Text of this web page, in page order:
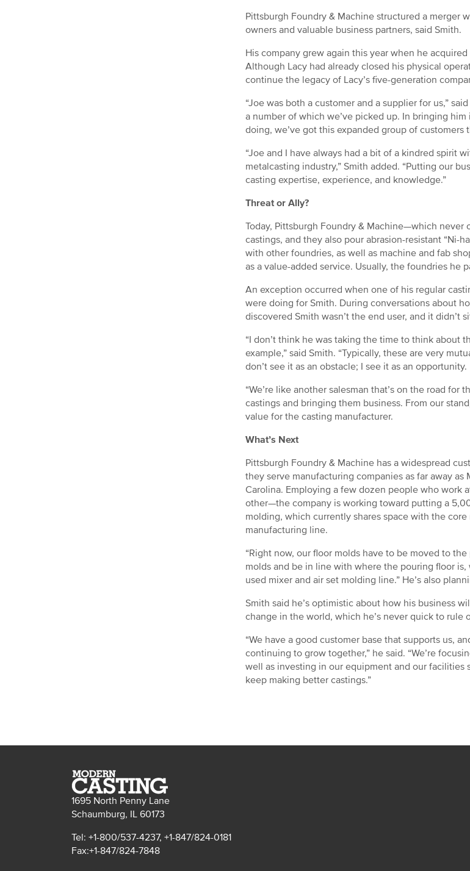
Pittsburgh Foundry & Machine structured a merger
owners and valuable business partners, said Smith.
His company grew again this year when he
Although Lacy had already closed his physical
continue the legacy of Lacy’s five-generation
“Joe was both a customer and a supplier for us,”
a number of which we’ve picked up. In bringing
doing, we’ve got this expanded group of
“Joe and I have always had a bit of a kindred spirit
metalcasting industry,” Smith added. “Putting our
casting expertise, experience, and knowledge.”
Threat or Ally?
Today, Pittsburgh Foundry & Machine—which
castings, and they also pour abrasion-resistant “Ni-
with other foundries, as well as machine and fab
as a value-added service. Usually, the foundries he
An exception occurred when one of his regular
were doing for Smith. During conversations about
discovered Smith wasn’t the end user, and it didn’t
“I don’t think he was taking the time to think about
example,” said Smith. “Typically, these are very
don’t see it as an obstacle; I see it as an opportunity.
“We’re like another salesman that’s on the road for
castings and bringing them business. From our
value for the casting manufacturer.
What’s Next
Pittsburgh Foundry & Machine has a widespread
they serve manufacturing companies as far away as
Carolina. Employing a few dozen people who work
other—the company is working toward putting a
molding, which currently shares space with the
manufacturing line.
“Right now, our floor molds have to be moved to
molds and be in line with where the pouring floor
used mixer and air set molding line.” He’s also
Smith said he’s optimistic about how his business
change in the world, which he’s never quick to rule
“We have a good customer base that supports us,
continuing to grow together,” he said. “We’re
well as investing in our equipment and our
keep making better castings.”
1695 North Penny Lane
Schaumburg, IL 60173
Tel: +1-800/537-4237, +1-847/824-0181
Fax:+1-847/824-7848